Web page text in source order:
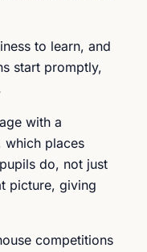
to learn, and
start promptly,
with a
which places
do, not just
picture, giving
competitions